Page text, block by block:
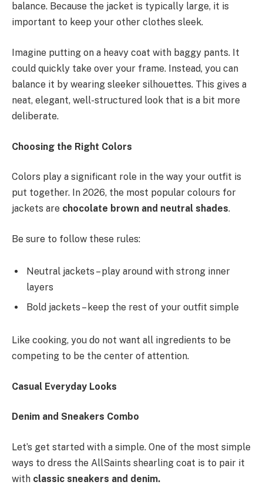
balance. Because the jacket is typically large, it is
important to keep your other clothes sleek.
Imagine putting on a heavy coat with baggy pants. It
could quickly take over your frame. Instead, you can
balance it by wearing sleeker silhouettes. This gives a
neat, elegant, well-structured look that is a bit more
deliberate.
Choosing the Right Colors
Colors play a significant role in the way your outfit is
put together. In 2026, the most popular colours for
jackets are chocolate brown and neutral shades.
Be sure to follow these rules:
Neutral jackets – play around with strong inner
layers
Bold jackets – keep the rest of your outfit simple
Like cooking, you do not want all ingredients to be
competing to be the center of attention.
Casual Everyday Looks
Denim and Sneakers Combo
Let’s get started with a simple. One of the most simple
ways to dress the AllSaints shearling coat is to pair it
with classic sneakers and denim.